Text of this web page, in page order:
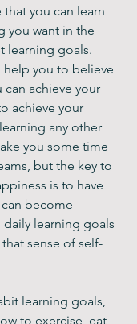
you can learn
you want in the
learning goals.
help you to believe
can achieve your
achieve your
any other
you some time
but the key to
is to have
become
learning goals
sense of self-
learning goals,
to exercise, eat